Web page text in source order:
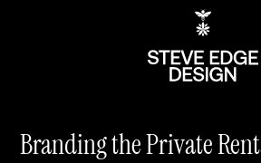
Branding the Private